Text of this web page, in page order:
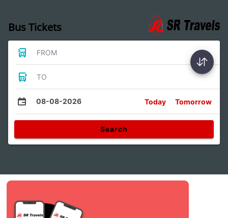
Bus Tickets
FROM
TO
08-08-2026 Today Tomorrow
Search